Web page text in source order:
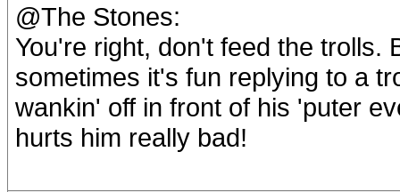
@The Stones:
You're right, don't feed the trolls.
sometimes it's fun replying to a
wankin' off in front of his 'puter
hurts him really bad!